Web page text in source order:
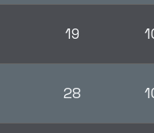
19
28